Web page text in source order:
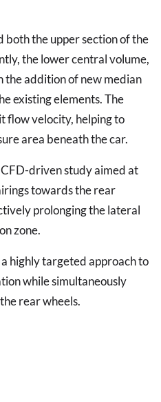
the upper section of the
the lower central volume,
addition of new median
existing elements. The
flow velocity, helping to
area beneath the car.
driven study aimed at
towards the rear
prolonging the lateral
zone.
highly targeted approach to
while simultaneously
rear wheels.